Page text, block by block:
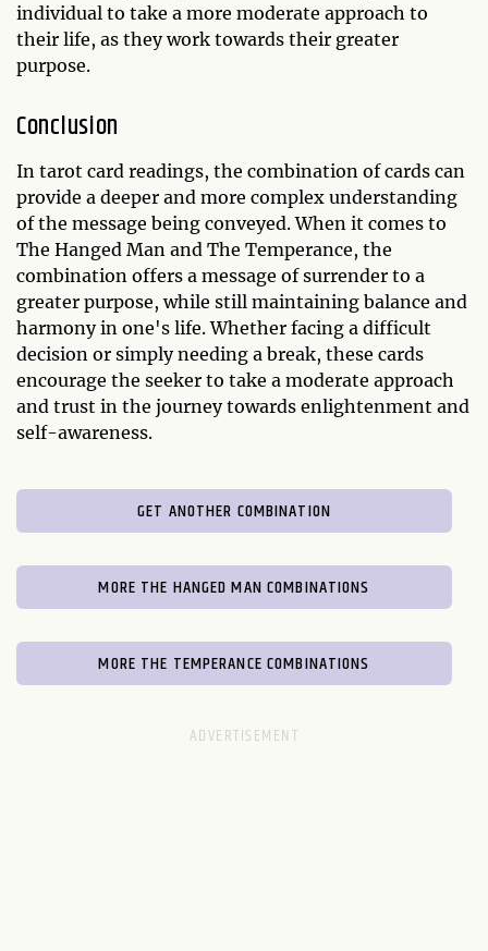
individual to take a more moderate approach to
their life, as they work towards their greater
purpose.
Conclusion
In tarot card readings, the combination of cards can
provide a deeper and more complex understanding
of the message being conveyed. When it comes to
The Hanged Man and The Temperance, the
combination offers a message of surrender to a
greater purpose, while still maintaining balance and
harmony in one's life. Whether facing a difficult
decision or simply needing a break, these cards
encourage the seeker to take a moderate approach
and trust in the journey towards enlightenment and
self-awareness.
GET ANOTHER COMBINATION
MORE THE HANGED MAN COMBINATIONS
MORE THE TEMPERANCE COMBINATIONS